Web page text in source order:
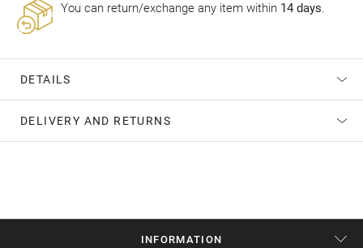
You can return/exchange any item within 14 days.
DETAILS
DELIVERY AND RETURNS
INFORMATION